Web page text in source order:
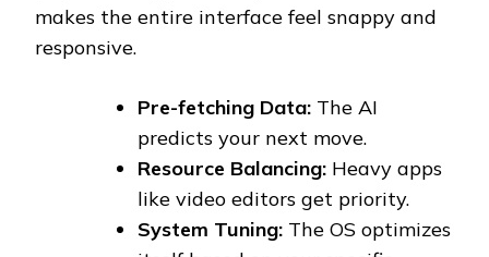
makes the entire interface feel snappy and
responsive.
Pre-fetching Data: The AI
predicts your next move.
Resource Balancing: Heavy apps
like video editors get priority.
System Tuning: The OS optimizes